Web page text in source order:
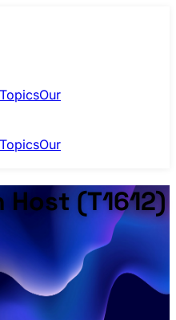
TopicsOur
TopicsOur
Host (T1612)